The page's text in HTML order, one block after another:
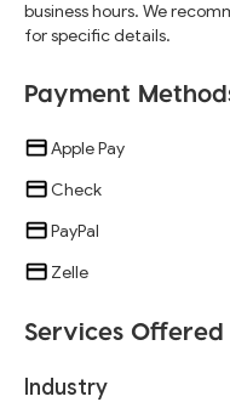
business hours. We
for specific details.
Payment
Apple Pay
Check
PayPal
Zelle
Services Offered
Industry